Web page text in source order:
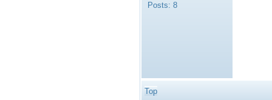
Posts: 8
Top